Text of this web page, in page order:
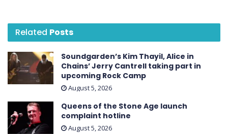
Related Posts
Soundgarden’s Kim Thayil, Alice in
Chains’ Jerry Cantrell taking part in
upcoming Rock Camp
August 5, 2026
Queens of the Stone Age launch
complaint hotline
August 5, 2026